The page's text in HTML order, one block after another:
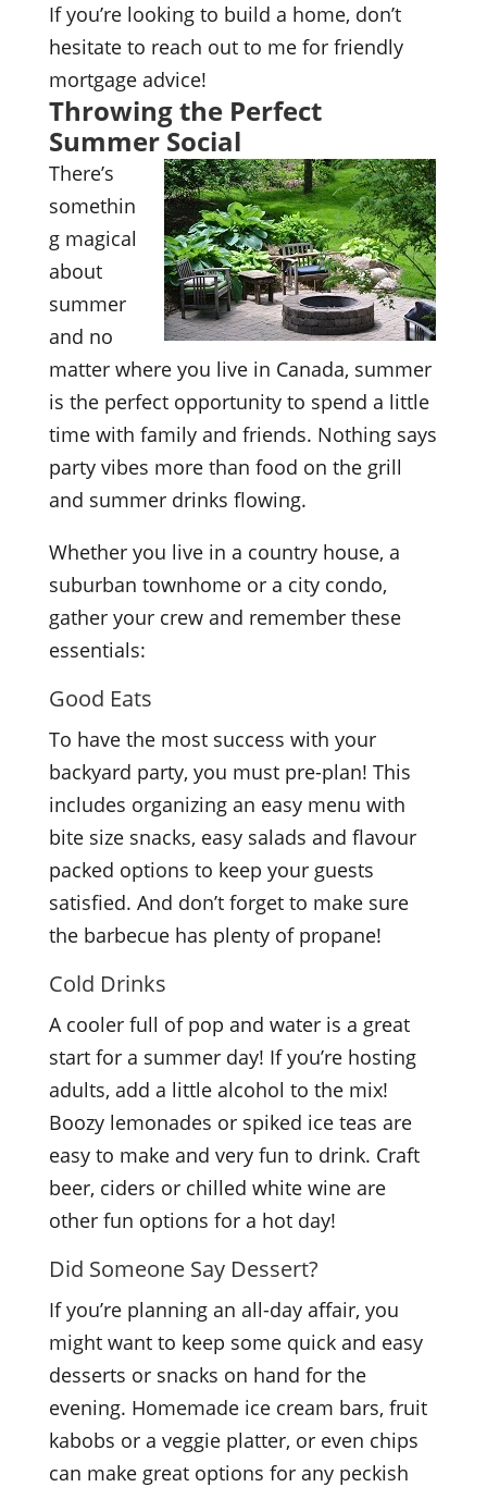
If you’re looking to build a home, don’t
hesitate to reach out to me for friendly
mortgage advice!
Throwing the Perfect
Summer Social
There’s
somethin
g magical
about
summer
and no
matter where you live in Canada, summer
is the perfect opportunity to spend a little
time with family and friends. Nothing says
party vibes more than food on the grill
and summer drinks flowing.
Whether you live in a country house, a
suburban townhome or a city condo,
gather your crew and remember these
essentials:
Good Eats
To have the most success with your
backyard party, you must pre-plan! This
includes organizing an easy menu with
bite size snacks, easy salads and flavour
packed options to keep your guests
satisfied. And don’t forget to make sure
the barbecue has plenty of propane!
Cold Drinks
A cooler full of pop and water is a great
start for a summer day! If you’re hosting
adults, add a little alcohol to the mix!
Boozy lemonades or spiked ice teas are
easy to make and very fun to drink. Craft
beer, ciders or chilled white wine are
other fun options for a hot day!
Did Someone Say Dessert?
If you’re planning an all-day affair, you
might want to keep some quick and easy
desserts or snacks on hand for the
evening. Homemade ice cream bars, fruit
kabobs or a veggie platter, or even chips
can make great options for any peckish